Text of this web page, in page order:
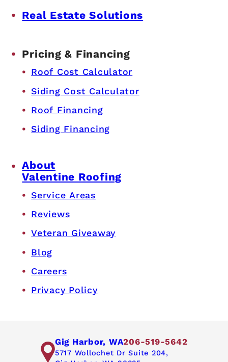
Real Estate Solutions
Pricing & Financing
Roof Cost Calculator
Siding Cost Calculator
Roof Financing
Siding Financing
About
Valentine Roofing
Service Areas
Reviews
Veteran Giveaway
Blog
Careers
Privacy Policy
Gig Harbor, WA206-519-5642
5717 Wollochet Dr Suite 204,